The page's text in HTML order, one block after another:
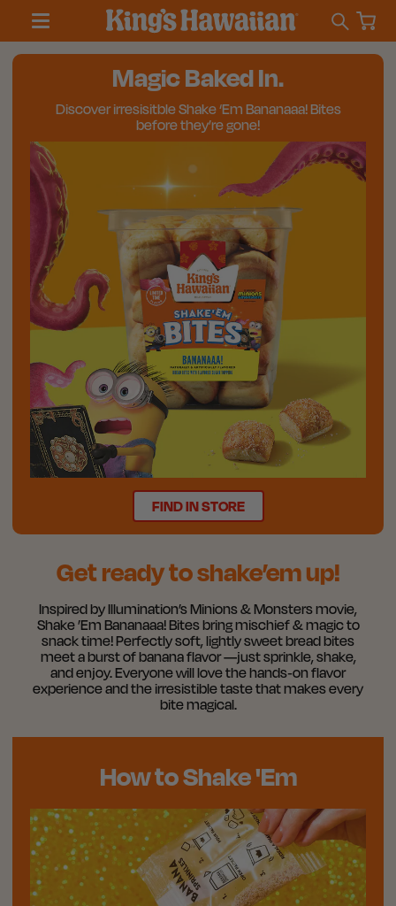
Magic Baked In.
Discover irresisitble Shake ‘Em Bananaaa! Bites
before they’re gone!
FIND IN STORE
Get ready to shake’em up!
Inspired by Illumination’s Minions & Monsters movie,
Shake ’Em Bananaaa! Bites bring mischief & magic to
snack time! Perfectly soft, lightly sweet bread bites
meet a burst of banana flavor —just sprinkle, shake,
and enjoy. Everyone will love the hands‑on flavor
experience and the irresistible taste that makes every
bite magical.
How to Shake 'Em